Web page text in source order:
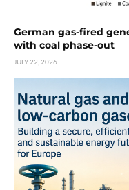
German gas-fired
with coal phase-out
JULY 22, 2026